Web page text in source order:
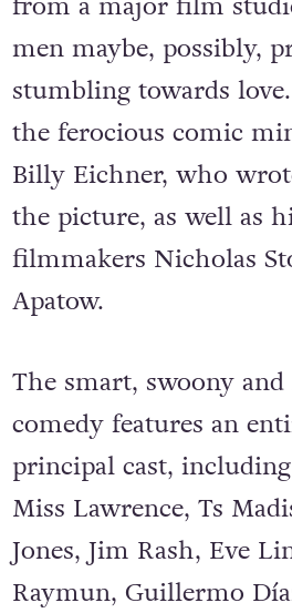
men maybe, possibly,
stumbling towards
the ferocious comic
Billy Eichner, who
the picture, as well as
filmmakers Nicholas
Apatow.
The smart, swoony
comedy features an
principal cast,
Miss Lawrence, Ts
Jones, Jim Rash, Eve
Raymun, Guillermo